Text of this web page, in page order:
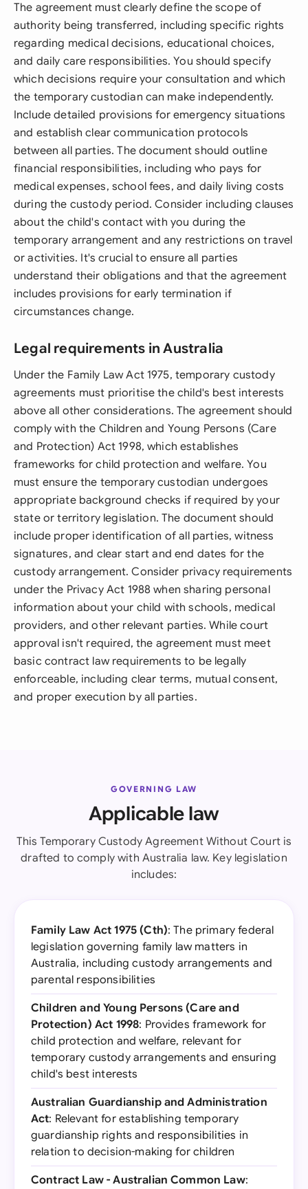
The agreement must clearly define the scope of
authority being transferred, including specific rights
regarding medical decisions, educational choices,
and daily care responsibilities. You should specify
which decisions require your consultation and which
the temporary custodian can make independently.
Include detailed provisions for emergency situations
and establish clear communication protocols
between all parties. The document should outline
financial responsibilities, including who pays for
medical expenses, school fees, and daily living costs
during the custody period. Consider including clauses
about the child's contact with you during the
temporary arrangement and any restrictions on travel
or activities. It's crucial to ensure all parties
understand their obligations and that the agreement
includes provisions for early termination if
circumstances change.
Legal requirements in Australia
Under the Family Law Act 1975, temporary custody
agreements must prioritise the child's best interests
above all other considerations. The agreement should
comply with the Children and Young Persons (Care
and Protection) Act 1998, which establishes
frameworks for child protection and welfare. You
must ensure the temporary custodian undergoes
appropriate background checks if required by your
state or territory legislation. The document should
include proper identification of all parties, witness
signatures, and clear start and end dates for the
custody arrangement. Consider privacy requirements
under the Privacy Act 1988 when sharing personal
information about your child with schools, medical
providers, and other relevant parties. While court
approval isn't required, the agreement must meet
basic contract law requirements to be legally
enforceable, including clear terms, mutual consent,
and proper execution by all parties.
GOVERNING LAW
Applicable law
This Temporary Custody Agreement Without Court is
drafted to comply with Australia law. Key legislation
includes:
Family Law Act 1975 (Cth): The primary federal
legislation governing family law matters in
Australia, including custody arrangements and
parental responsibilities
Children and Young Persons (Care and
Protection) Act 1998: Provides framework for
child protection and welfare, relevant for
temporary custody arrangements and ensuring
child's best interests
Australian Guardianship and Administration
Act: Relevant for establishing temporary
guardianship rights and responsibilities in
relation to decision-making for children
Contract Law - Australian Common Law: